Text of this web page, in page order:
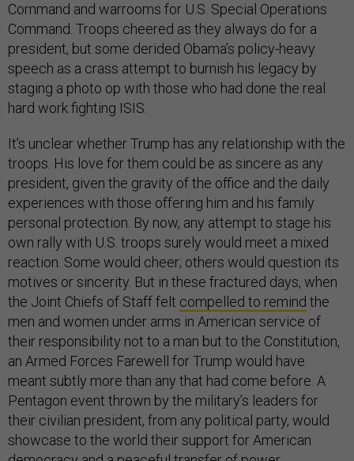
Command and warrooms for U.S. Special Operations
Command. Troops cheered as they always do for a
president, but some derided Obama’s policy-heavy
speech as a crass attempt to burnish his legacy by
staging a photo op with those who had done the real
hard work fighting ISIS.
It’s unclear whether Trump has any relationship with the
troops. His love for them could be as sincere as any
president, given the gravity of the office and the daily
experiences with those offering him and his family
personal protection. By now, any attempt to stage his
own rally with U.S. troops surely would meet a mixed
reaction. Some would cheer; others would question its
motives or sincerity. But in these fractured days, when
the Joint Chiefs of Staff felt compelled to remind the
men and women under arms in American service of
their responsibility not to a man but to the Constitution,
an Armed Forces Farewell for Trump would have
meant subtly more than any that had come before. A
Pentagon event thrown by the military’s leaders for
their civilian president, from any political party, would
showcase to the world their support for American